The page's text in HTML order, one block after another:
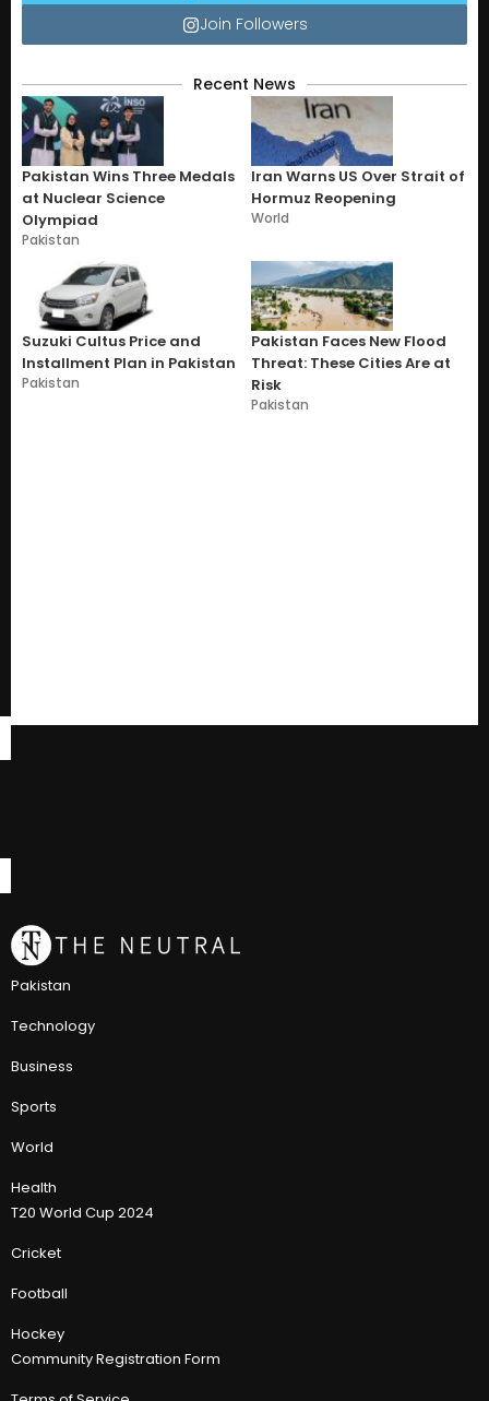
Join Followers
Recent News
Pakistan Wins Three Medals
at Nuclear Science
Olympiad
Pakistan
Iran Warns US Over Strait of
Hormuz Reopening
World
Suzuki Cultus Price and
Installment Plan in Pakistan
Pakistan
Pakistan Faces New Flood
Threat: These Cities Are at
Risk
Pakistan
Pakistan
Technology
Business
Sports
World
Health
T20 World Cup 2024
Cricket
Football
Hockey
Community Registration Form